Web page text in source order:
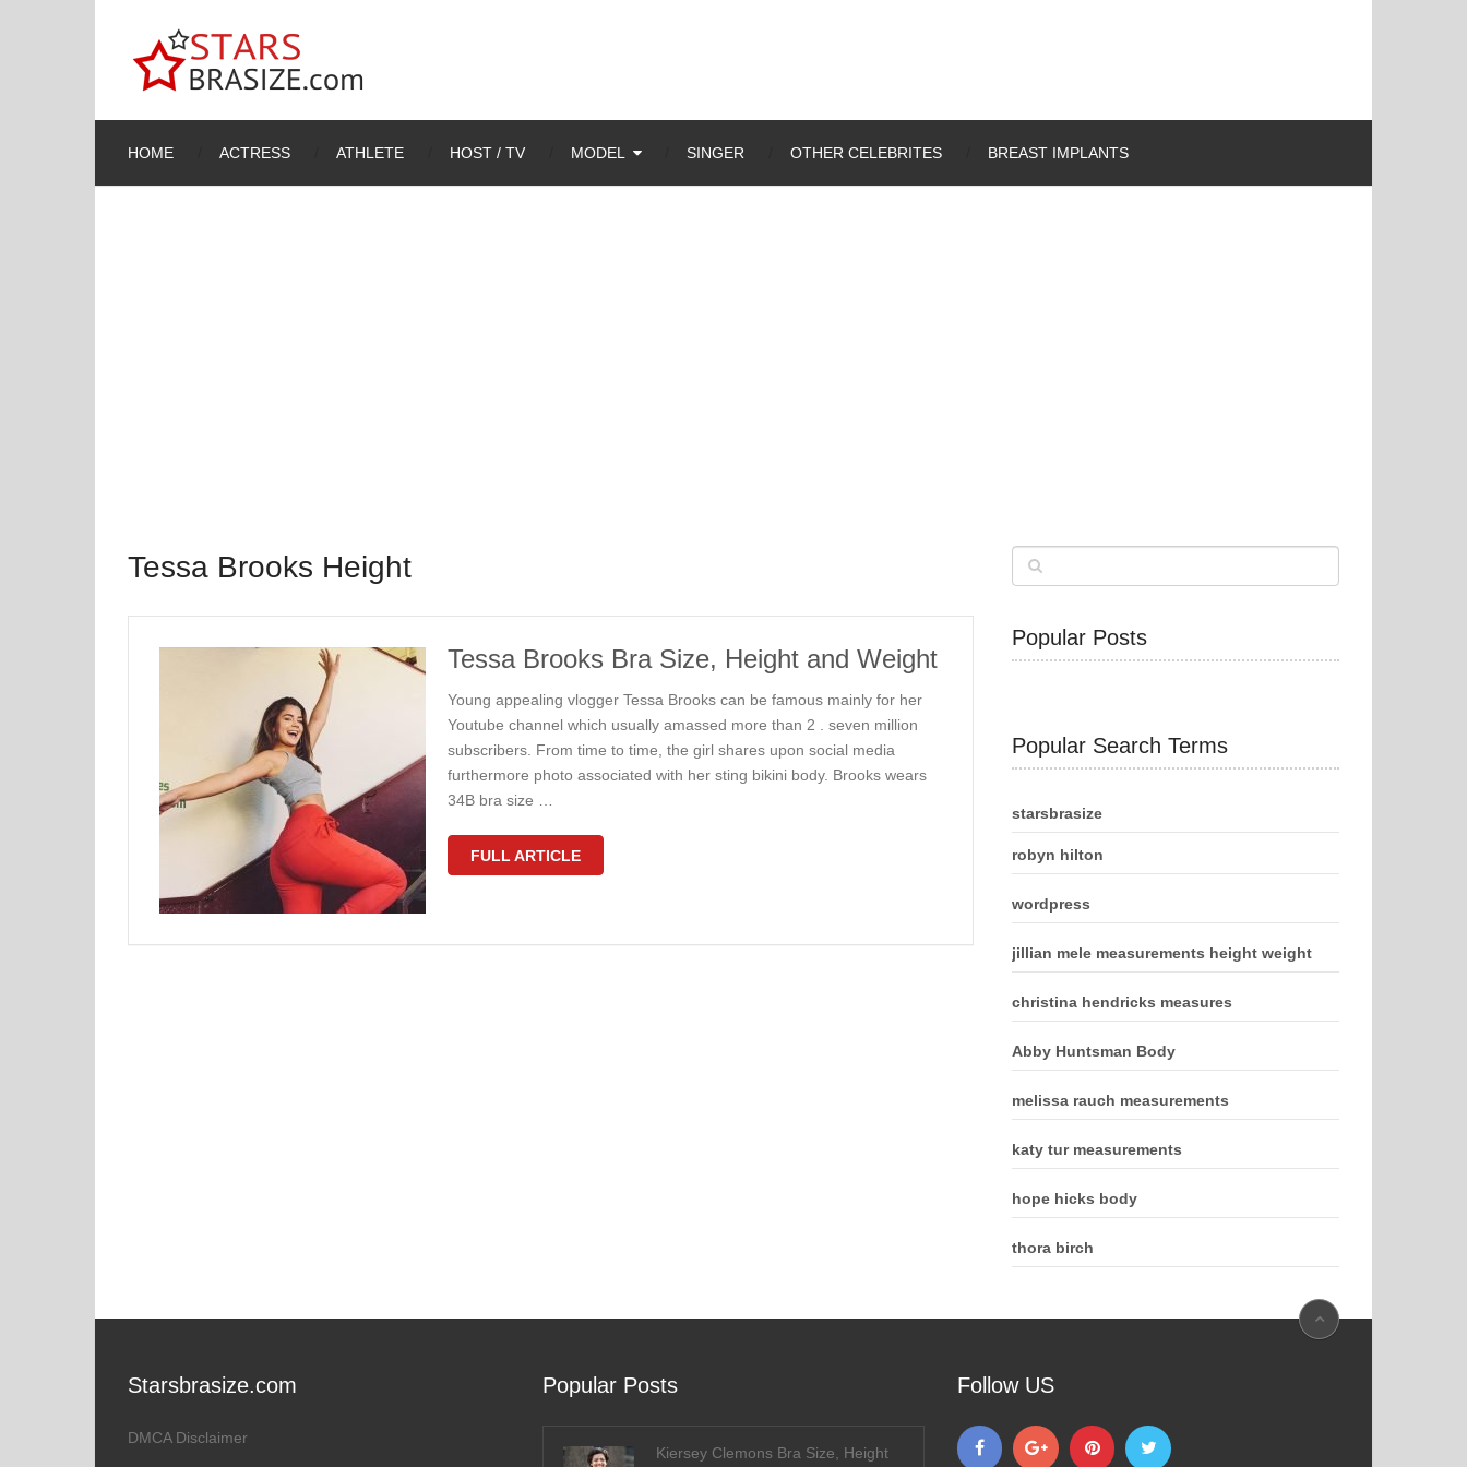
HOME ACTRESS ATHLETE HOST / TV MODEL SINGER OTHER CELEBRITES BREAST IMPLANTS
Tessa Brooks Height
Tessa Brooks Bra Size, Height and Weight
Young appealing vlogger Tessa Brooks can be famous mainly for her
Youtube channel which usually amassed more than 2 . seven million
subscribers. From time to time, the girl shares upon social media
furthermore photo associated with her sting bikini body. Brooks wears
34B bra size …
FULL ARTICLE
Popular Posts
Popular Search Terms
starsbrasize
robyn hilton
wordpress
jillian mele measurements height weight
christina hendricks measures
Abby Huntsman Body
melissa rauch measurements
katy tur measurements
hope hicks body
thora birch
Starsbrasize.com
DMCA Disclaimer
Popular Posts
Kiersey Clemons Bra Size, Height
Follow US